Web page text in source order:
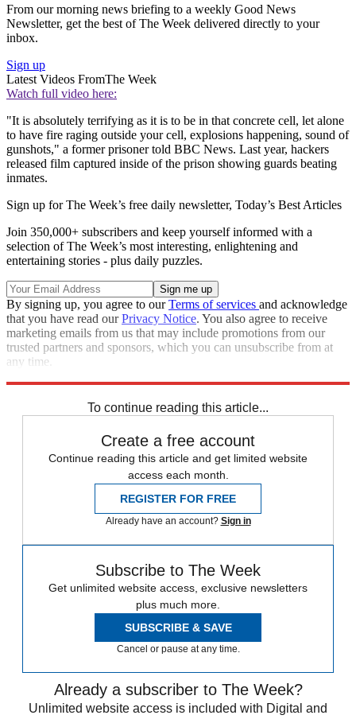
From our morning news briefing to a weekly Good News
Newsletter, get the best of The Week delivered directly to your
inbox.
Sign up
Latest Videos FromThe Week
Watch full video here:
"It is absolutely terrifying as it is to be in that concrete cell, let alone
to have fire raging outside your cell, explosions happening, sound of
gunshots," a former prisoner told BBC News. Last year, hackers
released film captured inside of the prison showing guards beating
inmates.
Sign up for The Week’s free daily newsletter, Today’s Best Articles
Join 350,000+ subscribers and keep yourself informed with a
selection of The Week’s most interesting, enlightening and
entertaining stories - plus daily puzzles.
By signing up, you agree to ourTerms of services and acknowledge
that you have read ourPrivacy Notice. You also agree to receive
marketing emails from us that may include promotions from our
trusted partners and sponsors, which you can unsubscribe from at
any time.
To continue reading this article...
Create a free account
Continue reading this article and get limited website
access each month.
REGISTER FOR FREE
Already have an account? Sign in
Subscribe to The Week
Get unlimited website access, exclusive newsletters
plus much more.
SUBSCRIBE & SAVE
Cancel or pause at any time.
Already a subscriber to The Week?
Unlimited website access is included with Digital and